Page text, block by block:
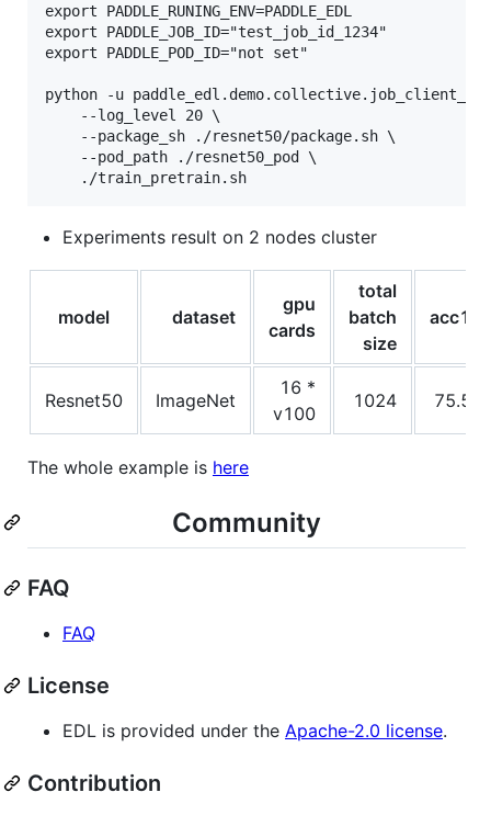
export PADDLE_RUNING_ENV=PADDLE_EDL
export PADDLE_JOB_ID="test_job_id_1234"
export PADDLE_POD_ID="not set"
python -u
    --log_level 20 \
    --package_sh ./resnet50/package.sh \
    --pod_path ./resnet50_pod \
Experiments result on 2 nodes cluster
model dataset
gpu
cards
total
batch
size
acc1
Resnet50 ImageNet
16 *
v100
1024 75.5
The whole example is here
Community
FAQ
FAQ
License
EDL is provided under the Apache-2.0 license.
Contribution